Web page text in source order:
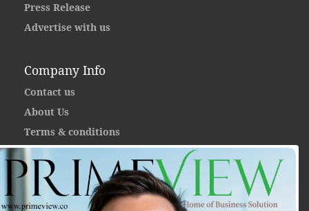
Press Release
Advertise with us
Company Info
Contact us
About Us
Terms & conditions